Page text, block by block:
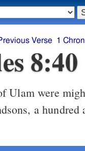
Verse 1
8:40
Ulam were
a